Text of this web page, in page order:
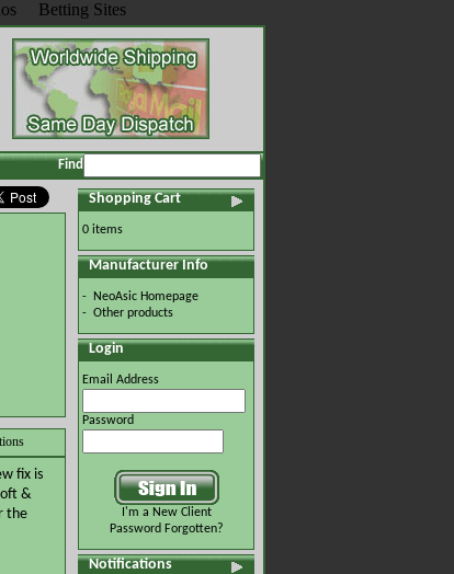
Betting Sites
Find
fix is
&
the
Shopping Cart
0 items
Manufacturer Info
- NeoAsic Homepage
- Other products
Login
Email Address
Password
I'm a New Client
Password Forgotten?
Notifications